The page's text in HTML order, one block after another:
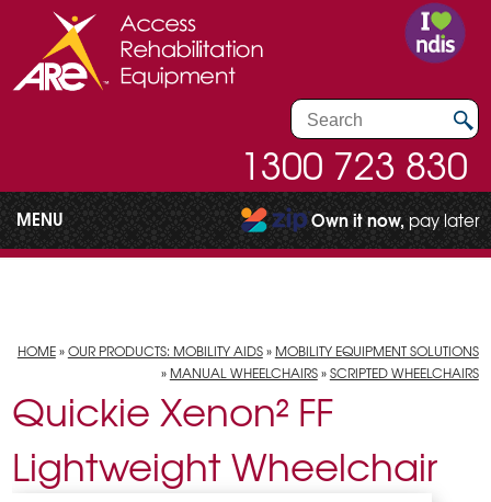
1300 723 830
MENU Own it now, pay later
HOME»OUR PRODUCTS: MOBILITY AIDS» MOBILITY EQUIPMENT SOLUTIONS
» MANUAL WHEELCHAIRS»SCRIPTED WHEELCHAIRS
Quickie Xenon² FF
Lightweight Wheelchair